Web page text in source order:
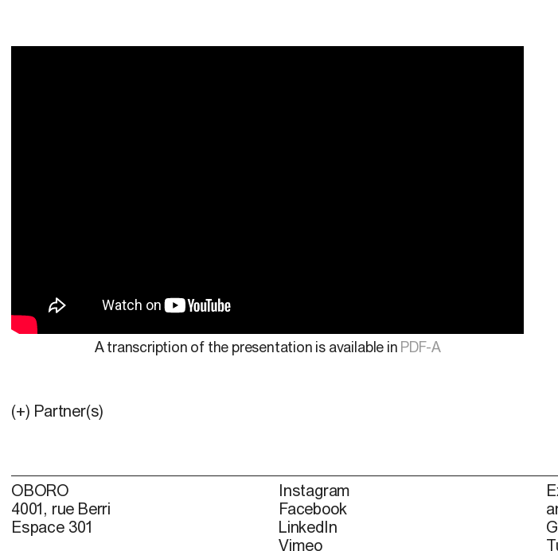
A transcription of the presentation is available in PDF-A
(+) Partner(s)
OBORO
4001, rue Berri
Espace 301
Instagram
Facebook
LinkedIn
Vimeo